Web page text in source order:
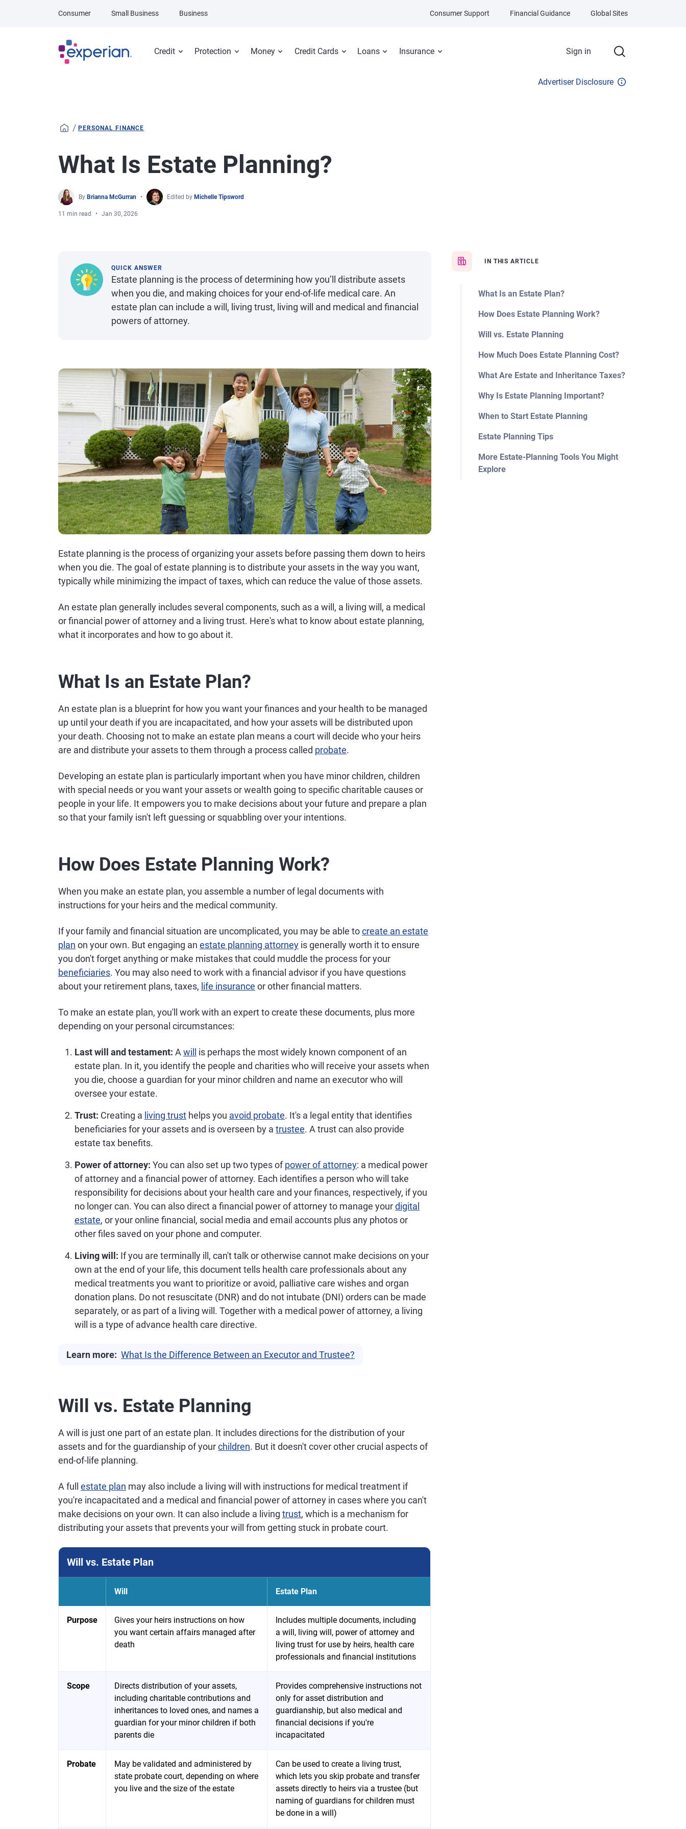
Credit Protection Money Credit Cards Loans Insurance Sign in
Consumer Small Business Business Consumer Support Financial Guidance Global Sites
Advertiser Disclosure
/ PERSONAL FINANCE
What Is Estate Planning?
By Brianna McGurran Edited by Michelle Tipsword
11 min read Jan 30, 2026
IN THIS ARTICLE
What Is an Estate Plan?
How Does Estate Planning Work?
Will vs. Estate Planning
How Much Does Estate Planning Cost?
What Are Estate and Inheritance Taxes?
Why Is Estate Planning Important?
When to Start Estate Planning
Estate Planning Tips
More Estate-Planning Tools You Might
Explore
QUICK ANSWER
Estate planning is the process of determining how you’ll distribute assets
when you die, and making choices for your end-of-life medical care. An
estate plan can include a will, living trust, living will and medical and financial
powers of attorney.
Estate planning is the process of organizing your assets before passing them down to heirs
when you die. The goal of estate planning is to distribute your assets in the way you want,
typically while minimizing the impact of taxes, which can reduce the value of those assets.
An estate plan generally includes several components, such as a will, a living will, a medical
or financial power of attorney and a living trust. Here's what to know about estate planning,
what it incorporates and how to go about it.
What Is an Estate Plan?
An estate plan is a blueprint for how you want your finances and your health to be managed
up until your death if you are incapacitated, and how your assets will be distributed upon
your death. Choosing not to make an estate plan means a court will decide who your heirs
are and distribute your assets to them through a process called probate.
Developing an estate plan is particularly important when you have minor children, children
with special needs or you want your assets or wealth going to specific charitable causes or
people in your life. It empowers you to make decisions about your future and prepare a plan
so that your family isn't left guessing or squabbling over your intentions.
How Does Estate Planning Work?
When you make an estate plan, you assemble a number of legal documents with
instructions for your heirs and the medical community.
If your family and financial situation are uncomplicated, you may be able tocreate an estate
plan on your own. But engaging an estate planning attorney is generally worth it to ensure
you don't forget anything or make mistakes that could muddle the process for your
beneficiaries. You may also need to work with a financial advisor if you have questions
about your retirement plans, taxes, life insurance or other financial matters.
To make an estate plan, you'll work with an expert to create these documents, plus more
depending on your personal circumstances:
Last will and testament: A will
is perhaps the most widely known component of an
estate plan. In it, you identify the people and charities who will receive your assets when
you die, choose a guardian for your minor children and name an executor who will
oversee your estate.
Trust: Creating a living trust helps you avoid probate. It's a legal entity that identifies
beneficiaries for your assets and is overseen by a trustee. A trust can also provide
estate tax benefits.
Power of attorney: You can also set up two types ofpower of attorney: a medical power
of attorney and a financial power of attorney. Each identifies a person who will take
responsibility for decisions about your health care and your finances, respectively, if you
no longer can. You can also direct a financial power of attorney to manage yourdigital
estate, or your online financial, social media and email accounts plus any photos or
other files saved on your phone and computer.
Living will: If you are terminally ill, can't talk or otherwise cannot make decisions on your
own at the end of your life, this document tells health care professionals about any
medical treatments you want to prioritize or avoid, palliative care wishes and organ
donation plans. Do not resuscitate (DNR) and do not intubate (DNI) orders can be made
separately, or as part of a living will. Together with a medical power of attorney, a living
will is a type of advance health care directive.
Learn more: What Is the Difference Between an Executor and Trustee?
Will vs. Estate Planning
A will is just one part of an estate plan. It includes directions for the distribution of your
assets and for the guardianship of yourchildren. But it doesn't cover other crucial aspects of
end-of-life planning.
A full estate plan may also include a living will with instructions for medical treatment if
you're incapacitated and a medical and financial power of attorney in cases where you can't
make decisions on your own. It can also include a living trust, which is a mechanism for
distributing your assets that prevents your will from getting stuck in probate court.
Will vs. Estate Plan
Will Estate Plan
Purpose
Gives your heirs instructions on how
you want certain affairs managed after
death
Includes multiple documents, including
a will, living will, power of attorney and
living trust for use by heirs, health care
professionals and financial institutions
Scope
Directs distribution of your assets,
including charitable contributions and
inheritances to loved ones, and names a
guardian for your minor children if both
parents die
Provides comprehensive instructions not
only for asset distribution and
guardianship, but also medical and
financial decisions if you're
incapacitated
Probate
May be validated and administered by
state probate court, depending on where
you live and the size of the estate
Can be used to create a living trust,
which lets you skip probate and transfer
assets directly to heirs via a trustee (but
naming of guardians for children must
be done in a will)